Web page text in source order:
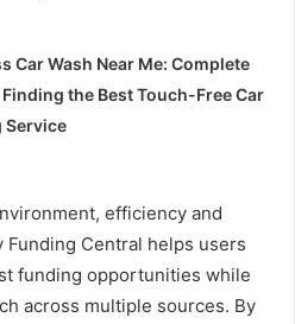
Car Wash Near Me: Complete
the Best Touch-Free Car
Service
efficiency and
Funding Central helps users
funding opportunities while
across multiple sources. By